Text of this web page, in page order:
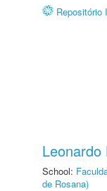
Repositório
Leonardo
School:
de Rosana)